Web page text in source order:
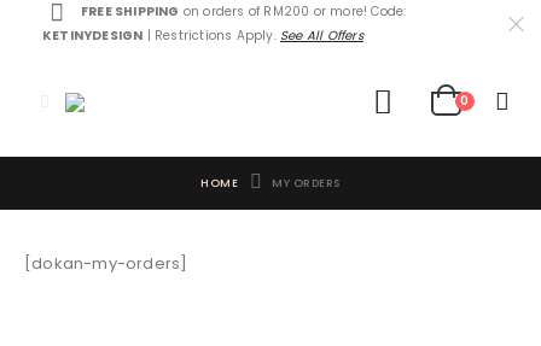
FREE SHIPPING on orders of RM200 or more! Code:
KETINYDESIGN | Restrictions Apply. See All Offers
0
HOME MY ORDERS
[dokan-my-orders]